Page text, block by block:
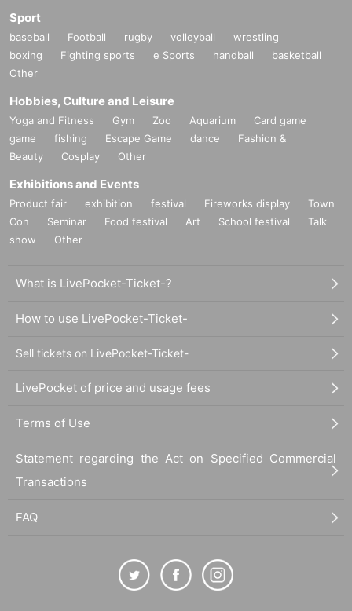
Sport
baseball Football rugby volleyball
wrestling
boxing
Fighting sports e Sports handball
basketball
Other
Hobbies, Culture and Leisure
Yoga and Fitness Gym Zoo Aquarium
Card game
game
fishing Escape Game dance
Fashion &
Beauty
Cosplay Other
Exhibitions and Events
Product fair exhibition festival Fireworks display
Town
Con
Seminar Food festival Art School festival
Talk
show
Other
What is LivePocket-Ticket-?
How to use LivePocket-Ticket-
Sell tickets on LivePocket-Ticket-
LivePocket of price and usage fees
Terms of Use
Statement regarding the Act on Specified Commercial
Transactions
FAQ